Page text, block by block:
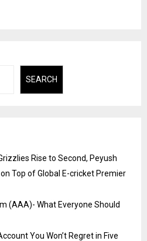
SEARCH
Rise to Second, Peyush
Top of Global E-cricket Premier
(AAA)- What Everyone Should
You Won’t Regret in Five